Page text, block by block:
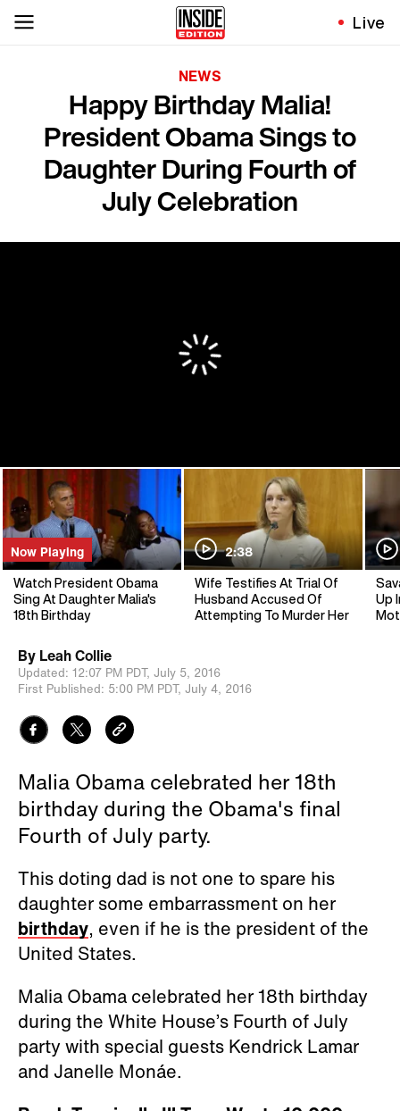
Live
NEWS
Happy Birthday Malia!
President Obama Sings to
Daughter During Fourth of
July Celebration
Now Playing
Watch President Obama
Sing At Daughter Malia's
18th Birthday
2:38
Wife Testifies At Trial Of
Husband Accused Of
Attempting To Murder Her
Up
By Leah Collie
Updated: 12:07 PM PDT, July 5, 2016
First Published: 5:00 PM PDT, July 4, 2016
Malia Obama celebrated her 18th
birthday during the Obama's final
Fourth of July party.
This doting dad is not one to spare his
daughter some embarrassment on her
birthday, even if he is the president of the
United States.
Malia Obama celebrated her 18th birthday
during the White House’s Fourth of July
party with special guests Kendrick Lamar
and Janelle Monáe.